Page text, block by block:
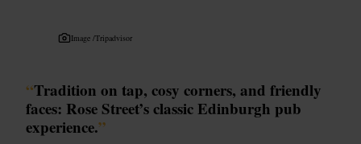
Image /Tripadvisor
“Tradition on tap, cosy corners, and friendly
faces: Rose Street’s classic Edinburgh pub
experience.”